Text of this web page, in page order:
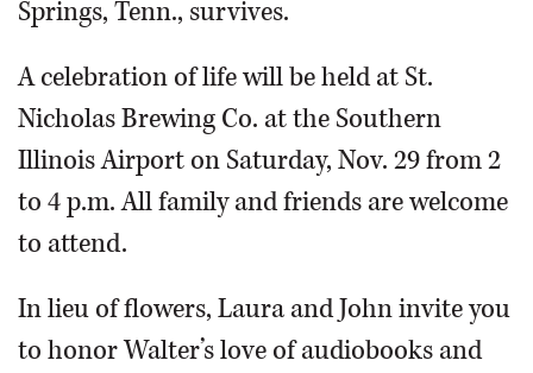
Springs, Tenn., survives.
A celebration of life will be held at St.
Nicholas Brewing Co. at the Southern
Illinois Airport on Saturday, Nov. 29 from 2
to 4 p.m. All family and friends are welcome
to attend.
In lieu of flowers, Laura and John invite you
to honor Walter’s love of audiobooks and